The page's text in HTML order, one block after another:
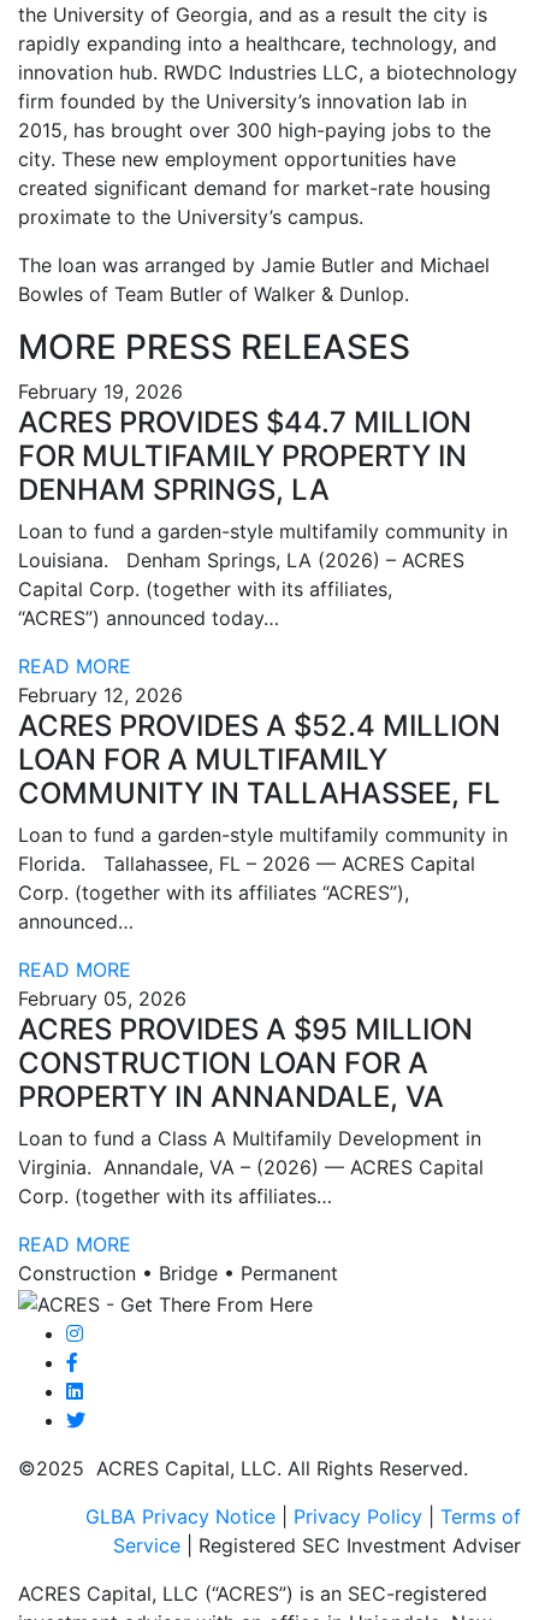
the University of Georgia, and as a result the city is
rapidly expanding into a healthcare, technology, and
innovation hub. RWDC Industries LLC, a biotechnology
firm founded by the University’s innovation lab in
2015, has brought over 300 high-paying jobs to the
city. These new employment opportunities have
created significant demand for market-rate housing
proximate to the University’s campus.
The loan was arranged by Jamie Butler and Michael
Bowles of Team Butler of Walker & Dunlop.
MORE PRESS RELEASES
February 19, 2026
ACRES PROVIDES $44.7 MILLION
FOR MULTIFAMILY PROPERTY IN
DENHAM SPRINGS, LA
Loan to fund a garden-style multifamily community in
Louisiana. Denham Springs, LA (2026) – ACRES
Capital Corp. (together with its affiliates,
“ACRES”) announced today…
READ MORE
February 12, 2026
ACRES PROVIDES A $52.4 MILLION
LOAN FOR A MULTIFAMILY
COMMUNITY IN TALLAHASSEE, FL
Loan to fund a garden-style multifamily community in
Florida. Tallahassee, FL – 2026 — ACRES Capital
Corp. (together with its affiliates “ACRES”),
announced…
READ MORE
February 05, 2026
ACRES PROVIDES A $95 MILLION
CONSTRUCTION LOAN FOR A
PROPERTY IN ANNANDALE, VA
Loan to fund a Class A Multifamily Development in
Virginia. Annandale, VA – (2026) — ACRES Capital
Corp. (together with its affiliates…
READ MORE
Construction • Bridge • Permanent
©2025 ACRES Capital, LLC. All Rights Reserved.
GLBA Privacy Notice
Privacy Policy
Terms of
Service | Registered SEC Investment Adviser
ACRES Capital, LLC (“ACRES”) is an SEC-registered